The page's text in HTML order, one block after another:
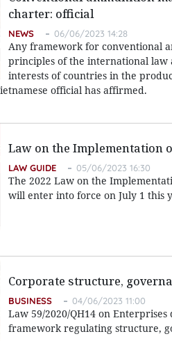
charter: official
NEWS 06/06/2023 14:28
Any framework for conventional
principles of the international law
interests of countries in the
official has affirmed.
Law on the Implementation
LAW GUIDE 05/06/2023 16:30
The 2022 Law on the
will enter into force on July 1 this
Corporate structure,
BUSINESS 04/06/2023 11:00
Law 59/2020/QH14 on
framework regulating structure,